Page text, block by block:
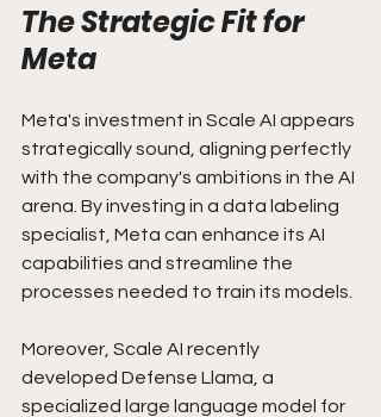
The Strategic Fit for
Meta
Meta's investment in Scale AI appears
strategically sound, aligning perfectly
with the company's ambitions in the AI
arena. By investing in a data labeling
specialist, Meta can enhance its AI
capabilities and streamline the
processes needed to train its models.
Moreover, Scale AI recently
developed Defense Llama, a
specialized large language model for